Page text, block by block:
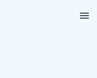
(SACE)